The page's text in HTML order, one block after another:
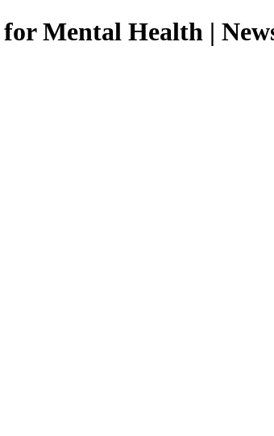
for Mental Health |